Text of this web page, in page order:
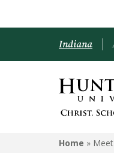
Indiana
Home »